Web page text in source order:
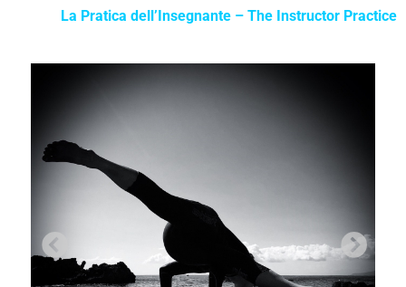
La Pratica dell’Insegnante – The Instructor Practice